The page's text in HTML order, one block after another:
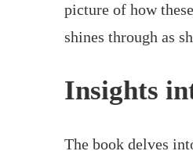
picture of how
shines through as
Insights
The book delves